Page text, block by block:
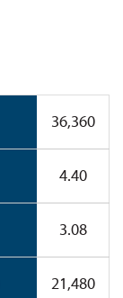
36,360
4.40
3.08
21,480